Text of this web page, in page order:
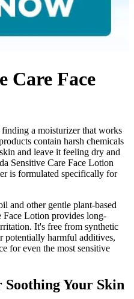
Care Face
a moisturizer that works
contain harsh chemicals
and leave it feeling dry and
Sensitive Care Face Lotion
is formulated specifically for
and other gentle plant-based
Face Lotion provides long-
It's free from synthetic
potentially harmful additives,
for even the most sensitive
Your Skin